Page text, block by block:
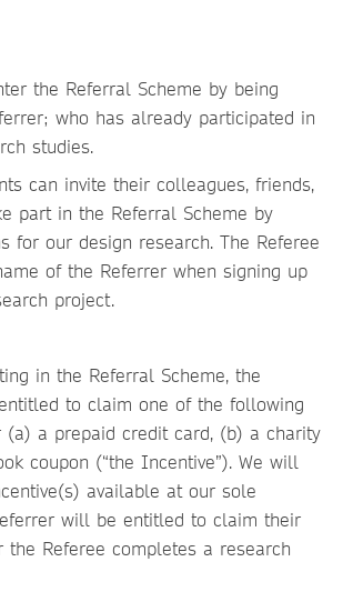
the Referral Scheme by being
who has already participated in
studies.
can invite their colleagues, friends,
part in the Referral Scheme by
for our design research. The Referee
of the Referrer when signing up
project.
in the Referral Scheme, the
to claim one of the following
(a) a prepaid credit card, (b) a charity
coupon (“the Incentive”). We will
available at our sole
will be entitled to claim their
the Referee completes a research